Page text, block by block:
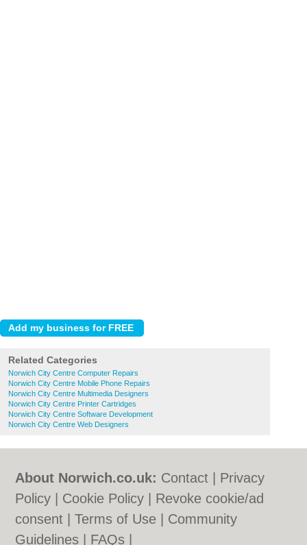
Related Categories
Norwich City Centre Computer Repairs
Norwich City Centre Mobile Phone Repairs
Norwich City Centre Multimedia Designers
Norwich City Centre Printer Cartridges
Norwich City Centre Software Development
Norwich City Centre Web Designers
About Norwich.co.uk: Contact
Privacy
Policy
Cookie Policy
Revoke cookie/ad
consent |Terms of Use
Community
Guidelines
FAQs